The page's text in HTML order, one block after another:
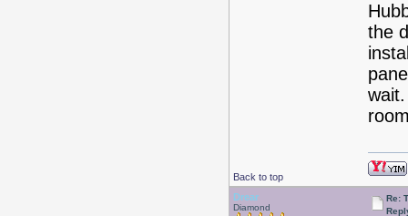
the
Back to top
Drear
Diamond
Re: